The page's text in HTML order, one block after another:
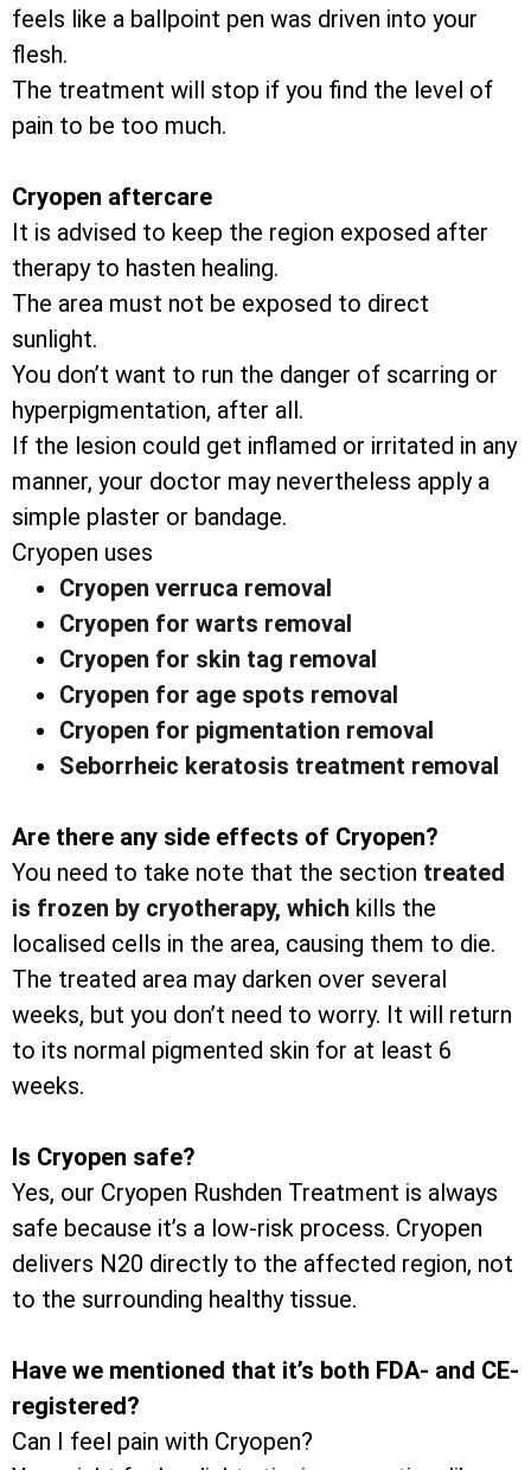
feels like a ballpoint pen was driven into your
flesh.
The treatment will stop if you find the level of
pain to be too much.
Cryopen aftercare
It is advised to keep the region exposed after
therapy to hasten healing.
The area must not be exposed to direct
sunlight.
You don’t want to run the danger of scarring or
hyperpigmentation, after all.
If the lesion could get inflamed or irritated in any
manner, your doctor may nevertheless apply a
simple plaster or bandage.
Cryopen uses
Cryopen verruca removal
Cryopen for warts removal
Cryopen for skin tag removal
Cryopen for age spots removal
Cryopen for pigmentation removal
Seborrheic keratosis treatment removal
Are there any side effects of Cryopen?
You need to take note that the section treated
is frozen by cryotherapy, which kills the
localised cells in the area, causing them to die.
The treated area may darken over several
weeks, but you don’t need to worry. It will return
to its normal pigmented skin for at least 6
weeks.
Is Cryopen safe?
Yes, our Cryopen Rushden Treatment is always
safe because it’s a low-risk process. Cryopen
delivers N20 directly to the affected region, not
to the surrounding healthy tissue.
Have we mentioned that it’s both FDA- and CE-
registered?
Can I feel pain with Cryopen?